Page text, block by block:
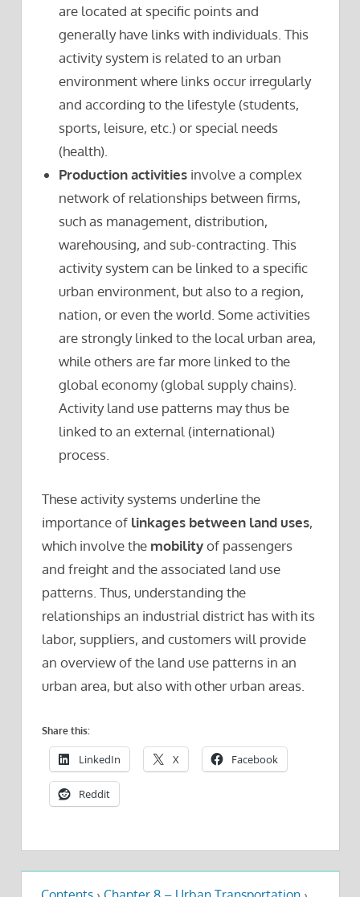
are located at specific points and
generally have links with individuals. This
activity system is related to an urban
environment where links occur irregularly
and according to the lifestyle (students,
sports, leisure, etc.) or special needs
(health).
Production activities involve a complex
network of relationships between firms,
such as management, distribution,
warehousing, and sub-contracting. This
activity system can be linked to a specific
urban environment, but also to a region,
nation, or even the world. Some activities
are strongly linked to the local urban area,
while others are far more linked to the
global economy (global supply chains).
Activity land use patterns may thus be
linked to an external (international)
process.
These activity systems underline the
importance of linkages between land uses,
which involve the mobilityof passengers
and freight and the associated land use
patterns. Thus, understanding the
relationships an industrial district has with its
labor, suppliers, and customers will provide
an overview of the land use patterns in an
urban area, but also with other urban areas.
Share this:
LinkedIn X Facebook
Reddit